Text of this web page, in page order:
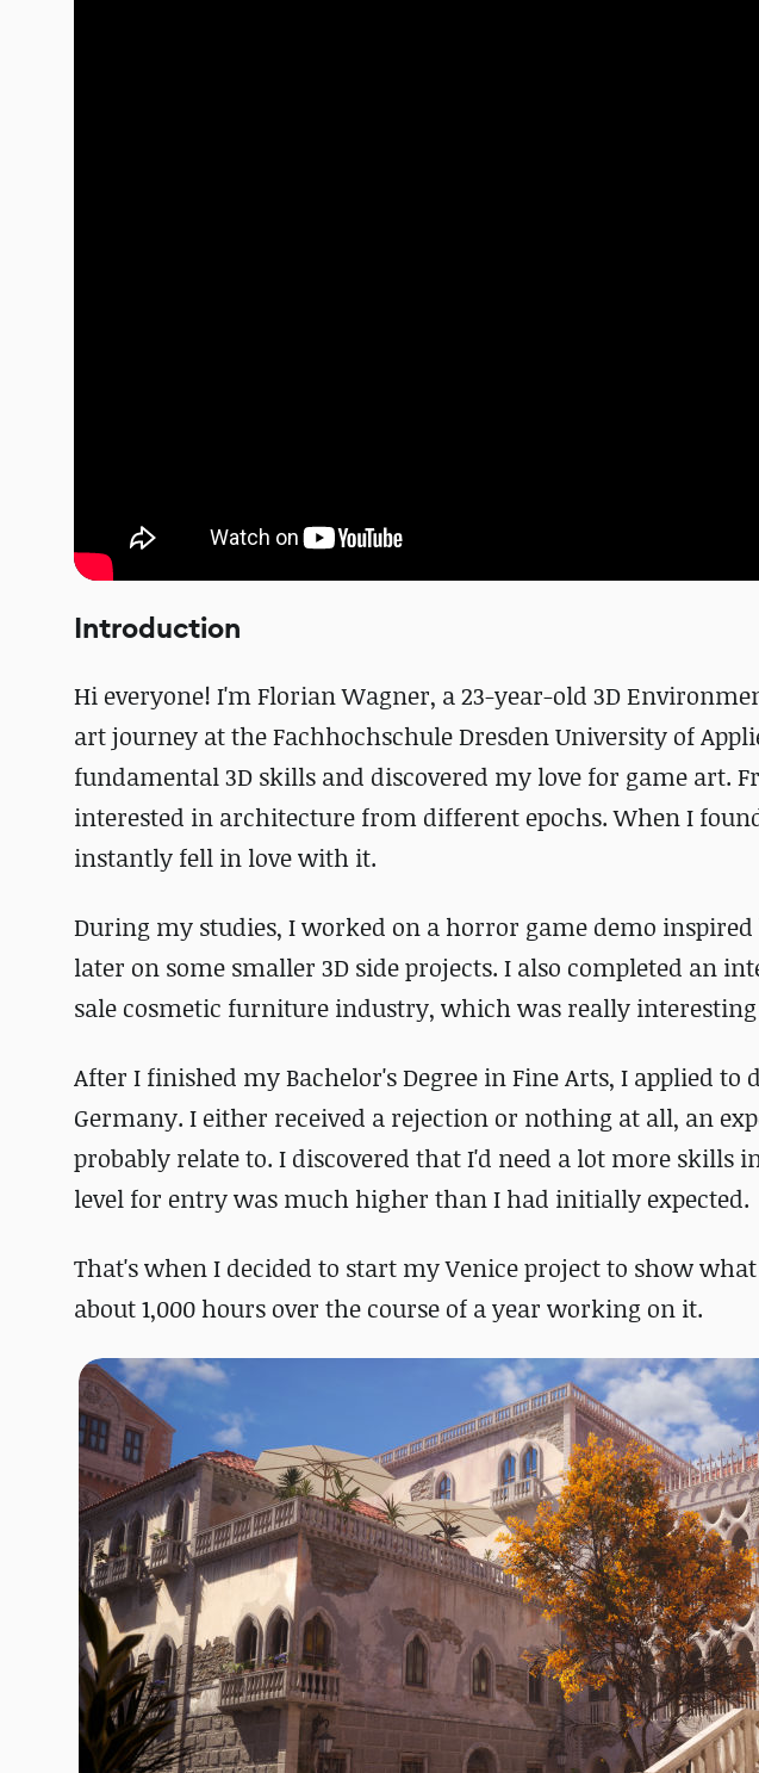
Introduction
Hi everyone! I'm Florian Wagner, a 23-year-old 3D
art journey at the Fachhochschule Dresden University of
fundamental 3D skills and discovered my love for game art.
interested in architecture from different epochs. When I
instantly fell in love with it.
During my studies, I worked on a horror game demo
later on some smaller 3D side projects. I also completed an
sale cosmetic furniture industry, which was really
After I finished my Bachelor's Degree in Fine Arts, I applied to
Germany. I either received a rejection or nothing at all, an
probably relate to. I discovered that I'd need a lot more skills
level for entry was much higher than I had initially expected.
That's when I decided to start my Venice project to show
about 1,000 hours over the course of a year working on it.